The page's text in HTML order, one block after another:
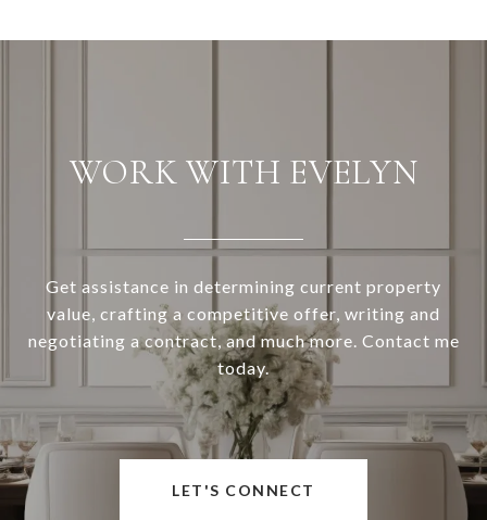
WORK WITH EVELYN
Get assistance in determining current property
value, crafting a competitive offer, writing and
negotiating a contract, and much more. Contact me
today.
LET'S CONNECT